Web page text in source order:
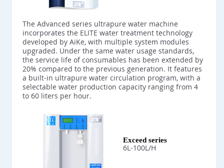
The Advanced series ultrapure water machine
incorporates the ELITE water treatment technology
developed by AiKe, with multiple system modules
upgraded. Under the same water usage standards,
the service life of consumables has been extended by
20% compared to the previous generation. It features
a built-in ultrapure water circulation program, with a
selectable water production capacity ranging from 4
to 60 liters per hour.
Exceed series
6L-100L/H